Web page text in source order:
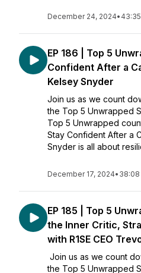
December 24, 2024• 43:35
EP 186 | Top 5
Confident After a
Kelsey Snyder
Join us as we count
the Top 5 Unwrapped
Top 5 Unwrapped
Stay Confident After a
Snyder is all about
December 17, 2024• 38:08
EP 185 | Top 5
the Inner Critic,
with R1SE CEO
Join us as we count
the Top 5 Unwrapped